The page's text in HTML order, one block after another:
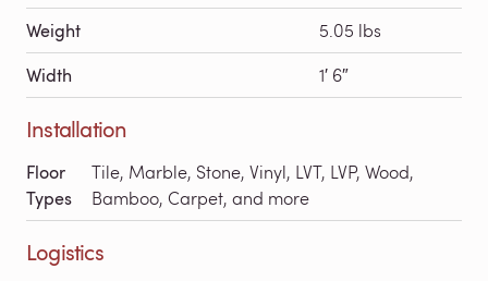
Weight 5.05 lbs
Width 1′ 6″
Installation
Floor
Types
Tile, Marble, Stone, Vinyl, LVT, LVP, Wood,
Bamboo, Carpet, and more
Logistics